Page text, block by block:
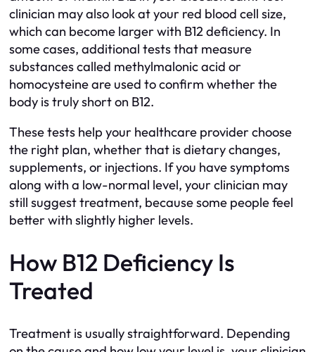
clinician may also look at your red blood cell size,
which can become larger with B12 deficiency. In
some cases, additional tests that measure
substances called methylmalonic acid or
homocysteine are used to confirm whether the
body is truly short on B12.
These tests help your healthcare provider choose
the right plan, whether that is dietary changes,
supplements, or injections. If you have symptoms
along with a low-normal level, your clinician may
still suggest treatment, because some people feel
better with slightly higher levels.
How B12 Deficiency Is
Treated
Treatment is usually straightforward. Depending